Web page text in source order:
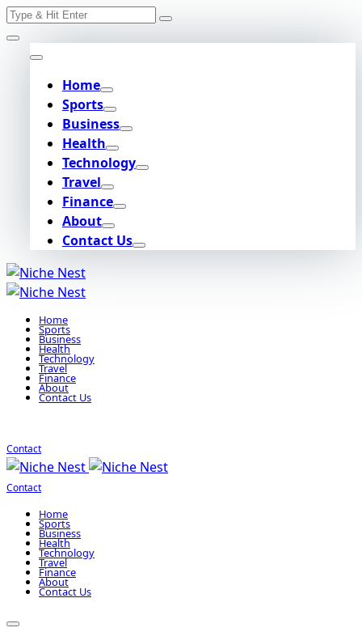
Skip
to
content
Search
Home
Sports
Business
Health
Technology
Travel
Finance
About
Contact Us
Home
Sports
Business
Health
Technology
Travel
Finance
About
Contact Us
Contact
Contact
Home
Sports
Business
Health
Technology
Travel
Finance
About
Contact Us